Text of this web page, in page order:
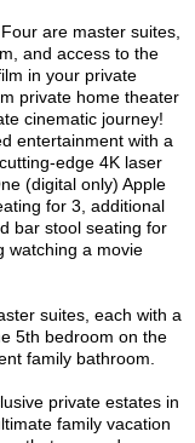
are master suites,
and access to the
in your private
private home theater
cinematic journey!
entertainment with a
edge 4K laser
(digital only) Apple
for 3, additional
bar stool seating for
watching a movie
suites, each with a
5th bedroom on the
family bathroom.
private estates in
family vacation